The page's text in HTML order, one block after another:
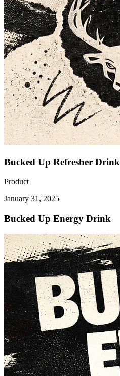
Bucked Up Refresher Drink
Product
January 31, 2025
Bucked Up Energy Drink